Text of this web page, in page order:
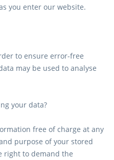
you enter our website.
to ensure error-free
may be used to analyse
your data?
free of charge at any
purpose of your stored
right to demand the